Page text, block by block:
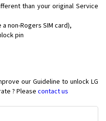
than your original Service
non-Rogers SIM card),
pin
our Guideline to unlock LG
? Please contact us